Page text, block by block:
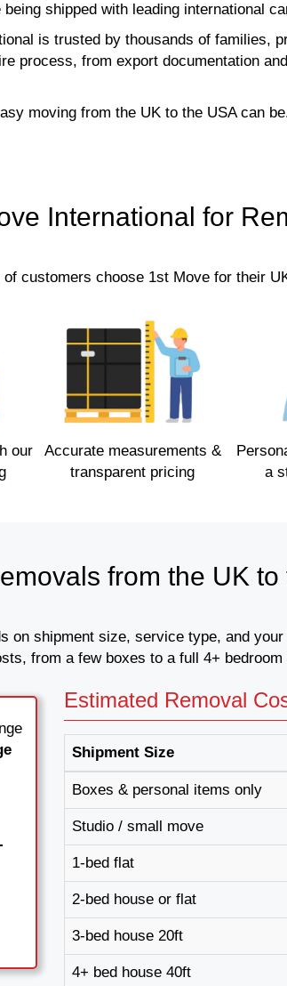
shipped with leading international
is trusted by thousands of families,
process, from export documentation
moving from the UK to the USA can
International for
customers choose 1st Move for their
our
Accurate measurements &
transparent pricing
a
from the UK to
on shipment size, service type, and
from a few boxes to a full 4+ bedroom
Estimated Removal
Shipment Size
Boxes & personal items only
Studio / small move
1-bed flat
2-bed house or flat
3-bed house 20ft
4+ bed house 40ft